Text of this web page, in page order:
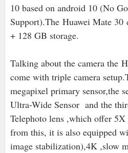
10 based on android 10 (No
Support).The Huawei Mate
+ 128 GB storage.
Talking about the camera the
come with triple camera
megapixel primary sensor,the
Ultra-Wide Sensor and the
Telephoto lens ,which offer
from this, it is also equipped
image stabilization),4K ,slow